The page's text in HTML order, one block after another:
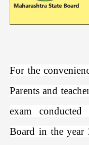
For the
Parents and
exam
Board in the year